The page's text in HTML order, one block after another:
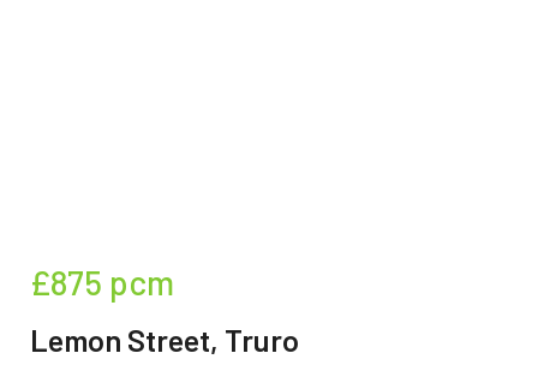
£875 pcm
Lemon Street, Truro